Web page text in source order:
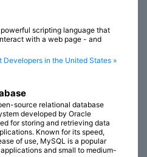
scripting language that
with a web page - and
Developers in the United States »
source relational database
developed by Oracle
for storing and retrieving data
Known for its speed,
of use, MySQL is a popular
and small to medium-